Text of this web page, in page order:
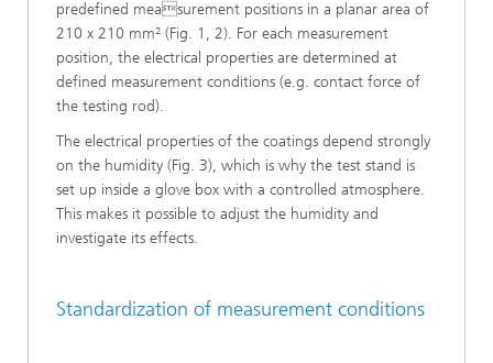
predefined measurement positions in a planar area of
210 x 210 mm² (Fig. 1, 2). For each measurement
position, the electrical properties are determined at
defined measurement conditions (e.g. contact force of
the testing rod).
The electrical properties of the coatings depend strongly
on the humidity (Fig. 3), which is why the test stand is
set up inside a glove box with a controlled atmosphere.
This makes it possible to adjust the humidity and
investigate its effects.
Standardization of measurement conditions